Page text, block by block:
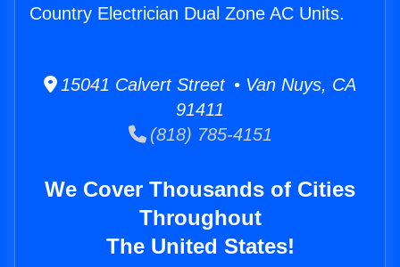
Country Electrician Dual Zone AC Units.
15041 Calvert Street • Van Nuys, CA
91411
(818) 785-4151
We Cover Thousands of Cities
Throughout
The United States!